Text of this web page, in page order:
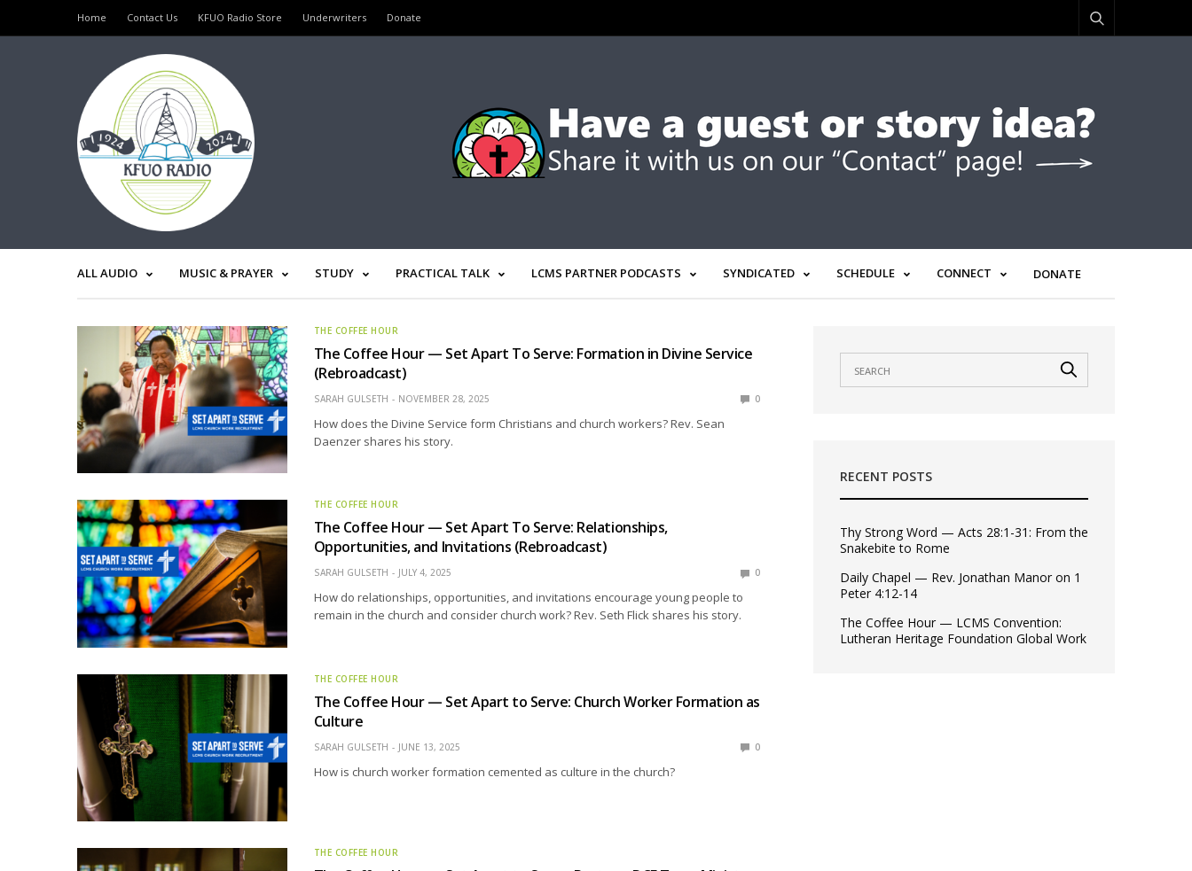
Home Contact Us KFUO Radio Store Underwriters Donate
ALL AUDIO MUSIC & PRAYER STUDY PRACTICAL TALK LCMS PARTNER PODCASTS SYNDICATED SCHEDULE CONNECT DONATE
THE COFFEE HOUR
The Coffee Hour — Set Apart To Serve: Formation in Divine Service
(Rebroadcast)
SARAH GULSETH NOVEMBER 28, 2025 0
How does the Divine Service form Christians and church workers? Rev. Sean
Daenzer shares his story.
THE COFFEE HOUR
The Coffee Hour — Set Apart To Serve: Relationships,
Opportunities, and Invitations (Rebroadcast)
SARAH GULSETH JULY 4, 2025 0
How do relationships, opportunities, and invitations encourage young people to
remain in the church and consider church work? Rev. Seth Flick shares his story.
THE COFFEE HOUR
The Coffee Hour — Set Apart to Serve: Church Worker Formation as
Culture
SARAH GULSETH JUNE 13, 2025 0
How is church worker formation cemented as culture in the church?
THE COFFEE HOUR
RECENT POSTS
Thy Strong Word — Acts 28:1-31: From the
Snakebite to Rome
Daily Chapel — Rev. Jonathan Manor on 1
Peter 4:12-14
The Coffee Hour — LCMS Convention:
Lutheran Heritage Foundation Global Work